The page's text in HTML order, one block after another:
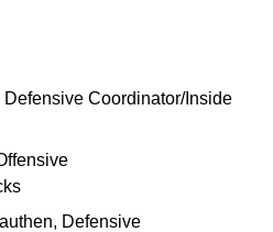
Coordinator/Inside
Defensive